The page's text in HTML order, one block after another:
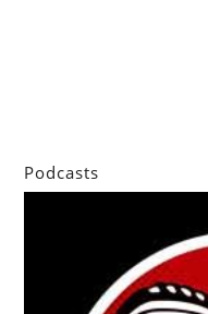
Podcasts